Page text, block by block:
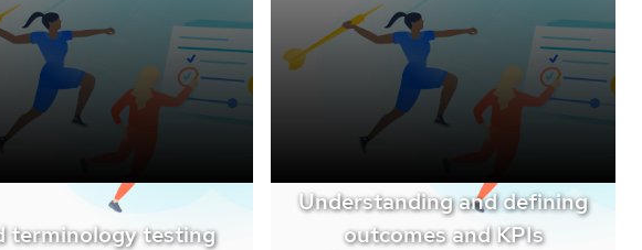
terminology testing
Understanding and defining
outcomes and KPIs